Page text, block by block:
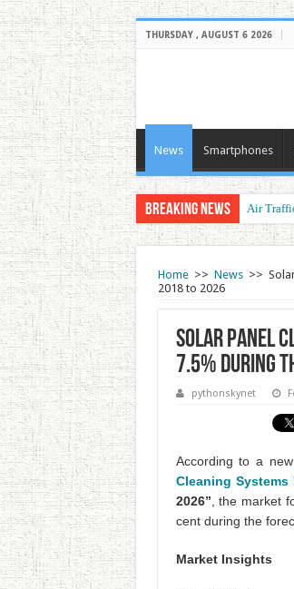
THURSDAY , AUGUST 6 2026
News Smartphones
Breaking News Air
Home >> News >>
2018 to 2026
Solar Panel
7.5% during
pythonskynet
According to a
Cleaning Systems
2026” , the market
cent during the
Market Insights